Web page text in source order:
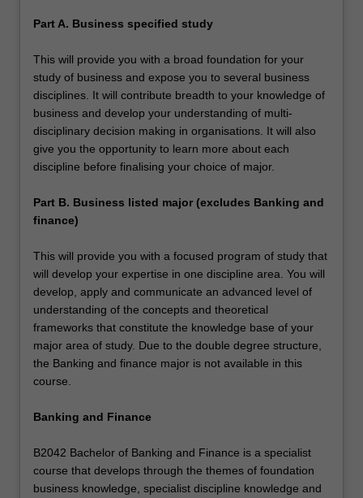
Part A. Business specified study
This will provide you with a broad foundation for your
study of business and expose you to several business
disciplines. It will contribute breadth to your knowledge of
business and develop your understanding of multi-
disciplinary decision making in organisations. It will also
give you the opportunity to learn more about each
discipline before finalising your choice of major.
Part B. Business listed major (excludes Banking and
finance)
This will provide you with a focused program of study that
will develop your expertise in one discipline area. You will
develop, apply and communicate an advanced level of
understanding of the concepts and theoretical
frameworks that constitute the knowledge base of your
major area of study. Due to the double degree structure,
the Banking and finance major is not available in this
course.
Banking and Finance
B2042 Bachelor of Banking and Finance is a specialist
course that develops through the themes of foundation
business knowledge, specialist discipline knowledge and